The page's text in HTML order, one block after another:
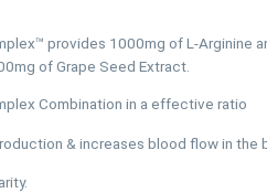
provides 1000mg of L-Arginine
of Grape Seed Extract.
Combination in a effective ratio
& increases blood flow in the